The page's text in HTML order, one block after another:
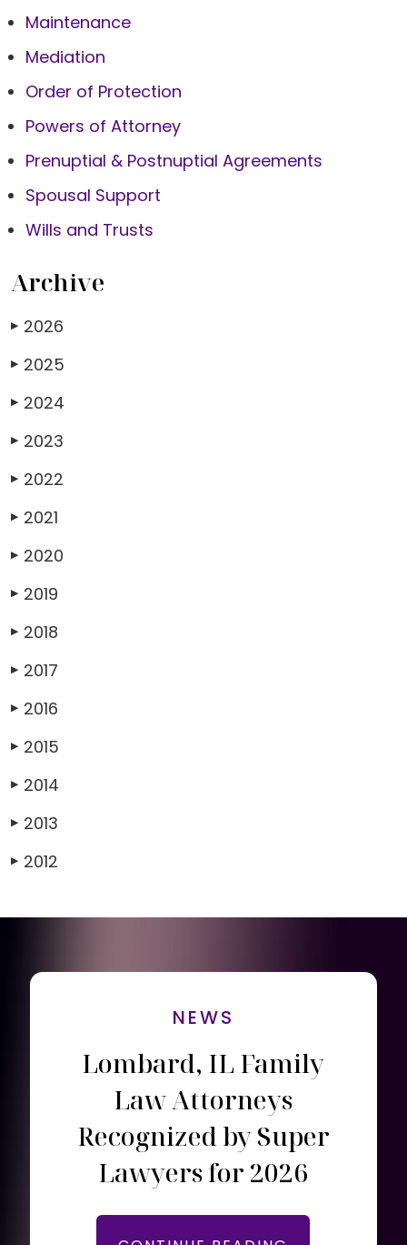
Maintenance
Mediation
Order of Protection
Powers of Attorney
Prenuptial & Postnuptial Agreements
Spousal Support
Wills and Trusts
Archive
▶ 2026
▶ 2025
▶ 2024
▶ 2023
▶ 2022
▶ 2021
▶ 2020
▶ 2019
▶ 2018
▶ 2017
▶ 2016
▶ 2015
▶ 2014
▶ 2013
▶ 2012
NEWS
Lombard, IL Family
Law Attorneys
Recognized by Super
Lawyers for 2026